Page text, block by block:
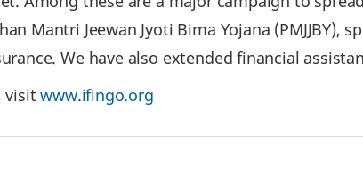
Mantri Jeewan Jyoti Bima Yojana
We have also extended financial
visitwww.ifingo.org